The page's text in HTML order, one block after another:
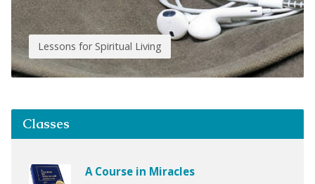
Lessons for Spiritual Living
Classes
A Course in Miracles